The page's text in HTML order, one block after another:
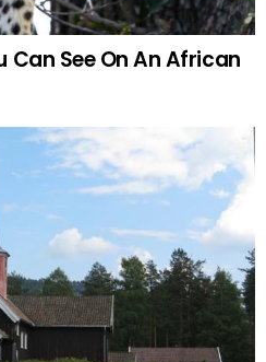
Can See On An African